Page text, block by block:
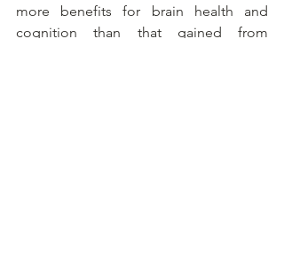
more benefits for brain health and
cognition than that gained from